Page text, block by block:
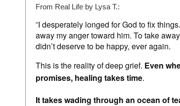
From Real Life by Lysa T.:
"I desperately longed for God to fix
away my anger toward him. To take
didn’t deserve to be happy, ever again.
This is the reality of deep grief. Even
promises, healing takes time.
It takes wading through an ocean of